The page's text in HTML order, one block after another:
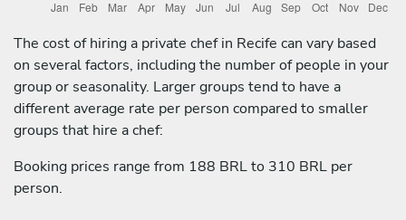
The cost of hiring a private chef in Recife can vary based
on several factors, including the number of people in your
group or seasonality. Larger groups tend to have a
different average rate per person compared to smaller
groups that hire a chef:
Booking prices range from 188 BRL to 310 BRL per
person.